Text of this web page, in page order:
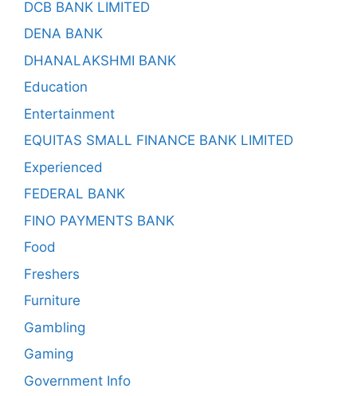
DCB BANK LIMITED
DENA BANK
DHANALAKSHMI BANK
Education
Entertainment
EQUITAS SMALL FINANCE BANK LIMITED
Experienced
FEDERAL BANK
FINO PAYMENTS BANK
Food
Freshers
Furniture
Gambling
Gaming
Government Info